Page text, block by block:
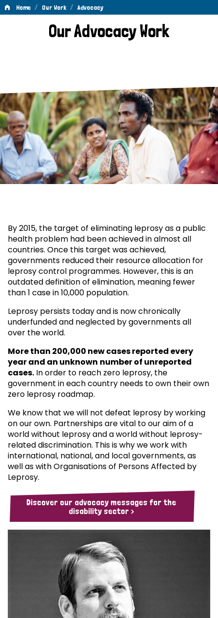
Home / Our Work / Advocacy
AdvocacyOur Advocacy Work
By 2015, the target of eliminating leprosy as a public
health problem had been achieved in almost all
countries. Once this target was achieved,
governments reduced their resource allocation for
leprosy control programmes. However, this is an
outdated definition of elimination, meaning fewer
than 1 case in 10,000 population.
Leprosy persists today and is now chronically
underfunded and neglected by governments all
over the world.
More than 200,000 new cases reported every
year and an unknown number of unreported
cases. In order to reach zero leprosy, the
government in each country needs to own their own
zero leprosy roadmap.
We know that we will not defeat leprosy by working
on our own. Partnerships are vital to our aim of a
world without leprosy and a world without leprosy-
related discrimination. This is why we work with
international, national, and local governments, as
well as with Organisations of Persons Affected by
Leprosy.
Discover our advocacy messages for the
disability sector >